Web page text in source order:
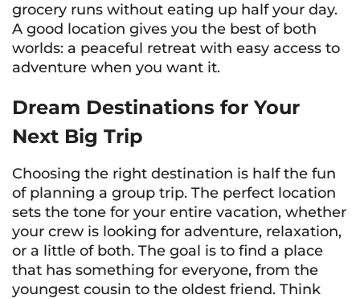
grocery runs without eating up half your day.
A good location gives you the best of both
worlds: a peaceful retreat with easy access to
adventure when you want it.
Dream Destinations for Your
Next Big Trip
Choosing the right destination is half the fun
of planning a group trip. The perfect location
sets the tone for your entire vacation, whether
your crew is looking for adventure, relaxation,
or a little of both. The goal is to find a place
that has something for everyone, from the
youngest cousin to the oldest friend. Think